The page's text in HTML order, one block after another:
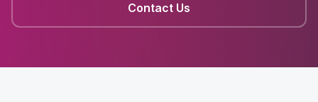
Contact Us